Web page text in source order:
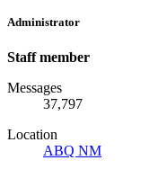
Administrator
Staff member
Messages
37,797
Location
ABQ NM